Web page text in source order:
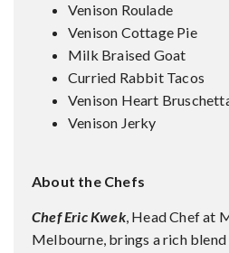
Venison Roulade
Venison Cottage Pie
Milk Braised Goat
Curried Rabbit Tacos
Venison Heart
Venison Jerky
About the Chefs
Chef Eric Kwek, Head Chef at
Melbourne, brings a rich